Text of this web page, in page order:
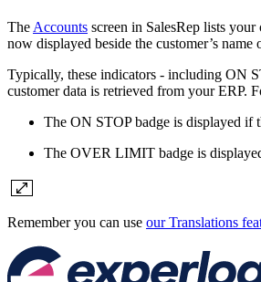
The Accounts screen in SalesRep lists
now displayed beside the customer’s name
Typically, these indicators - including ON
customer data is retrieved from your ERP.
The ON STOP badge is displayed if
The OVER LIMIT badge is
Remember you can use our Translations